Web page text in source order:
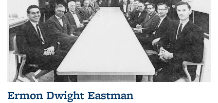
Ermon Dwight Eastman